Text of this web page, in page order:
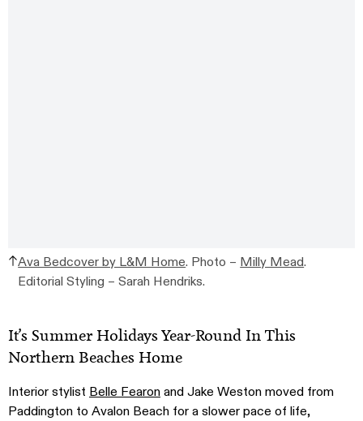
Ava Bedcover by L&M Home. Photo – Milly Mead.
Editorial Styling – Sarah Hendriks.
It’s Summer Holidays Year-Round In This
Northern Beaches Home
Interior stylist Belle Fearonand Jake Weston moved from
Paddington to Avalon Beach for a slower pace of life,